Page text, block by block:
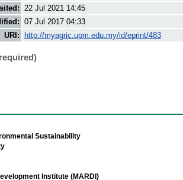
22 Jul 2021 14:45
07 Jul 2017 04:33
URI:
http://myagric.upm.edu.my/id/eprint/483
Sustainability
Institute (MARDI)